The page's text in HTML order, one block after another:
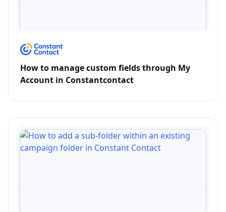
How to manage custom fields through My
Account in Constantcontact